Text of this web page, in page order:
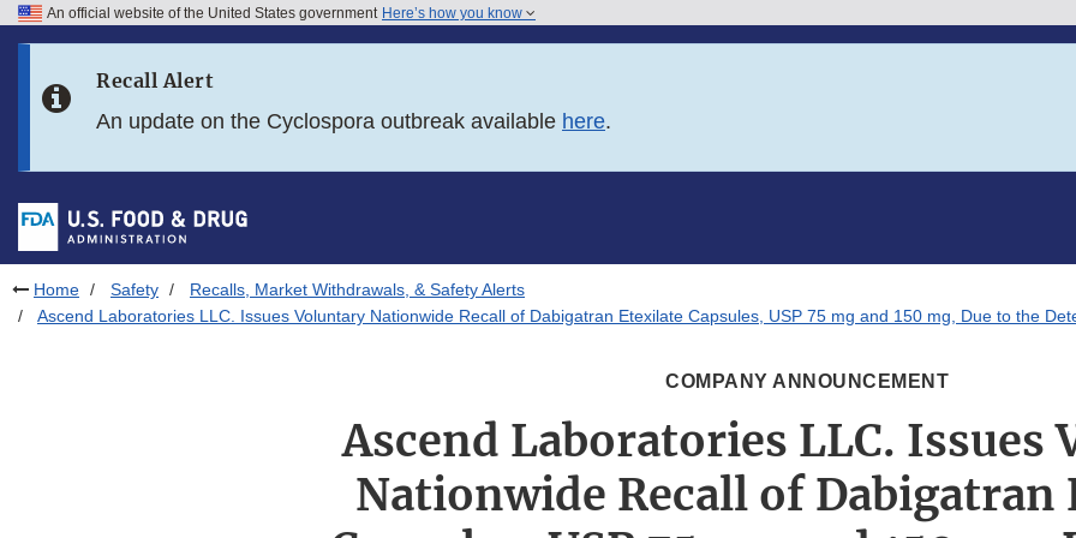
Skip to FDA Search
Skip to footer links
An official website of the United States government Here’s how you know
Recall Alert
An update on the Cyclospora outbreak available here.
Home Safety
Recalls, Market Withdrawals, & Safety Alerts
Ascend Laboratories LLC. Issues Voluntary Nationwide Recall of Dabigatran Etexilate Capsules, USP 75 mg and 150 mg, Due to the
COMPANY ANNOUNCEMENT
Ascend Laboratories LLC. Issues
Nationwide Recall of Dabigatran